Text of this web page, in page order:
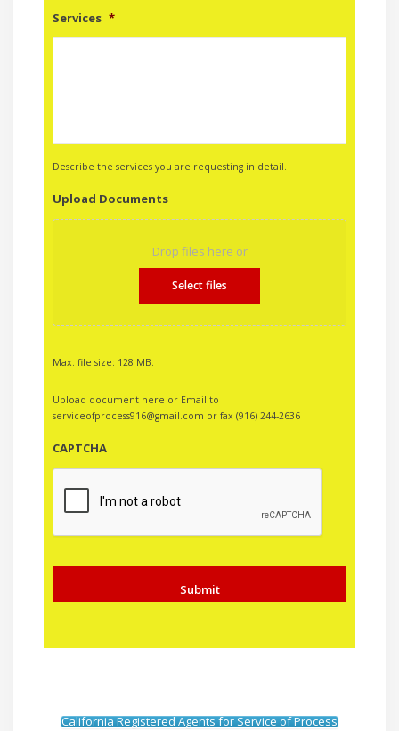
Services *
Describe the services you are requesting in detail.
Upload Documents
Drop files here or
Select files
Max. file size: 128 MB.
Upload document here or Email to
serviceofprocess916@gmail.com or fax (916) 244-2636
CAPTCHA
California Registered Agents for Service of Process